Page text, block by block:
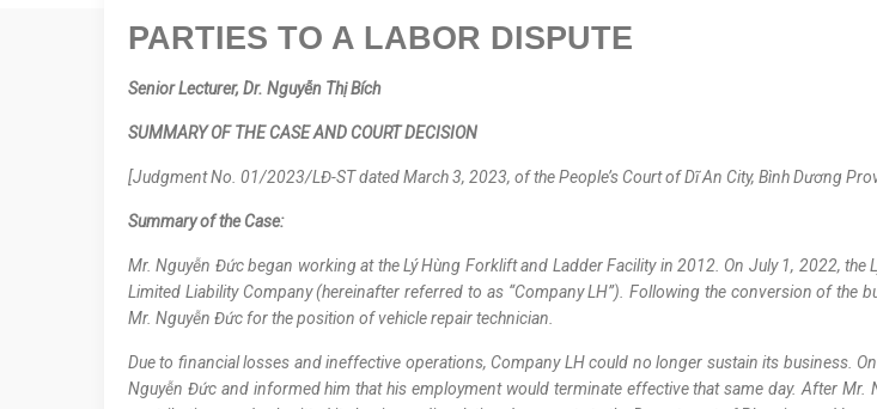
PARTIES TO A LABOR DISPUTE
Senior Lecturer, Dr. Nguyễn Thị Bích
SUMMARY OF THE CASE AND COURT DECISION
[Judgment No. 01/2023/LĐ-ST dated March 3, 2023, of the People’s Court of Dĩ An City, Bình Dương
Summary of the Case:
Mr. Nguyễn Đức began working at the Lý Hùng Forklift and Ladder Facility in 2012. On July 1, 2022,
Limited Liability Company (hereinafter referred to as “Company LH”). Following the conversion of
Mr. Nguyễn Đức for the position of vehicle repair technician.
Due to financial losses and ineffective operations, Company LH could no longer sustain its business.
Nguyễn Đức and informed him that his employment would terminate effective that same day. After